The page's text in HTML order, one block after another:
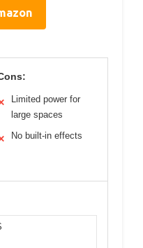
Limited power for
large spaces
No built-in effects